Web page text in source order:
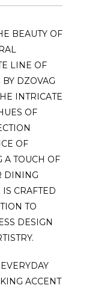
BEAUTY OF
LINE OF
DZOVAG
INTRICATE
OF
OF
A TOUCH OF
DINING
CRAFTED
TO
DESIGN
ACCENT